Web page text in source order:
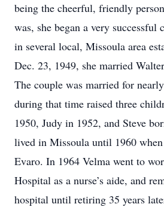
being the cheerful, friendly
was, she began a very successful
in several local, Missoula area
Dec. 23, 1949, she married
The couple was married for
during that time raised three
1950, Judy in 1952, and Steve
lived in Missoula until 1960
Evaro. In 1964 Velma went to
Hospital as a nurse’s aide, and
hospital until retiring 35 years